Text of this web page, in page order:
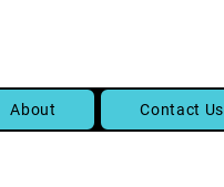
About Contact Us